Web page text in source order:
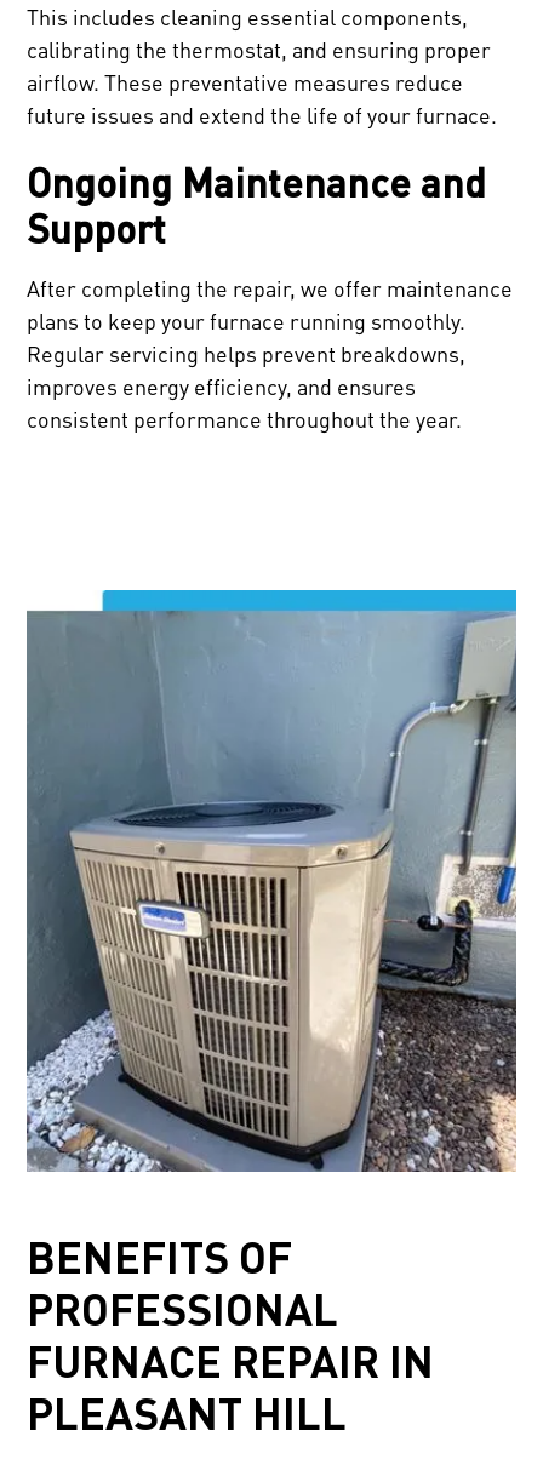
This includes cleaning essential components,
calibrating the thermostat, and ensuring proper
airflow. These preventative measures reduce
future issues and extend the life of your furnace.
Ongoing Maintenance and
Support
After completing the repair, we offer maintenance
plans to keep your furnace running smoothly.
Regular servicing helps prevent breakdowns,
improves energy efficiency, and ensures
consistent performance throughout the year.
BENEFITS OF
PROFESSIONAL
FURNACE REPAIR IN
PLEASANT HILL